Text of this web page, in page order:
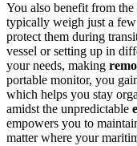
You also benefit from
typically weigh just a
protect them during
vessel or setting up in
your needs, making
portable monitor, you
which helps you stay
amidst the unpredictable
empowers you to
matter where your